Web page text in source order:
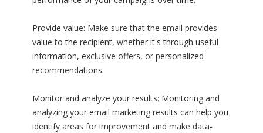
Provide value: Make sure that the email provides
value to the recipient, whether it's through useful
information, exclusive offers, or personalized
recommendations.
Monitor and analyze your results: Monitoring and
analyzing your email marketing results can help you
identify areas for improvement and make data-